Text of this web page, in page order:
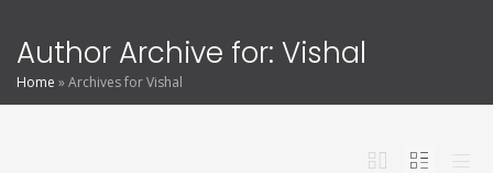
Author Archive for: Vishal
Home »Archives for Vishal